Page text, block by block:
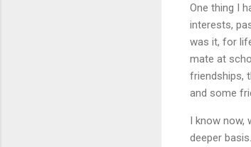
One thing I
interests,
was it, for
mate at
friendships,
and some
I know now,
deeper